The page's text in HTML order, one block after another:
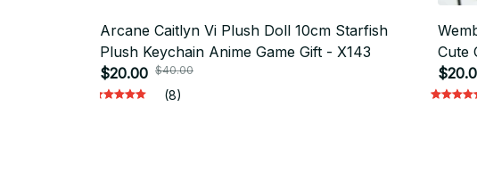
Arcane Caitlyn Vi Plush Doll 10cm Starfish
Plush Keychain Anime Game Gift - X143
$20.00 $40.00
(8)
Cute